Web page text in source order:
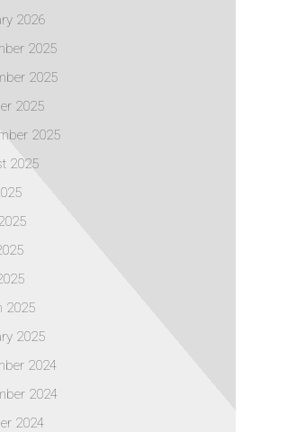
2026
2025
2025
2025
2025
2025
2025
2025
2024
2024
2024